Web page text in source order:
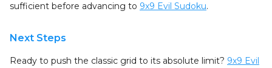
sufficient before advancing to 9x9 Evil Sudoku.
Next Steps
Ready to push the classic grid to its absolute limit? 9x9 Evil